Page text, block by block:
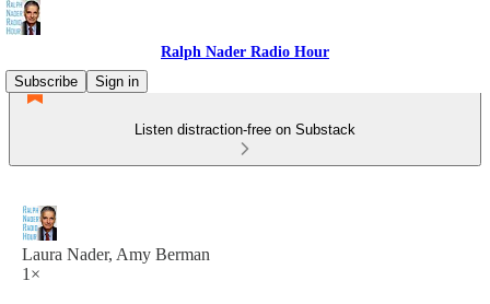
Ralph Nader Radio Hour
Subscribe
Sign in
Listen distraction-free on Substack
Laura Nader, Amy Berman
1×